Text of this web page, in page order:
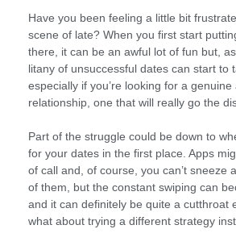
Have you been feeling a little bit
scene of late? When you first start
there, it can be an awful lot of fun but,
litany of unsuccessful dates can start to
especially if you’re looking for a
relationship, one that will really go the
Part of the struggle could be down to
for your dates in the first place. Apps
of call and, of course, you can’t sneeze
of them, but the constant swiping can
and it can definitely be quite a cutthroat
what about trying a different strategy